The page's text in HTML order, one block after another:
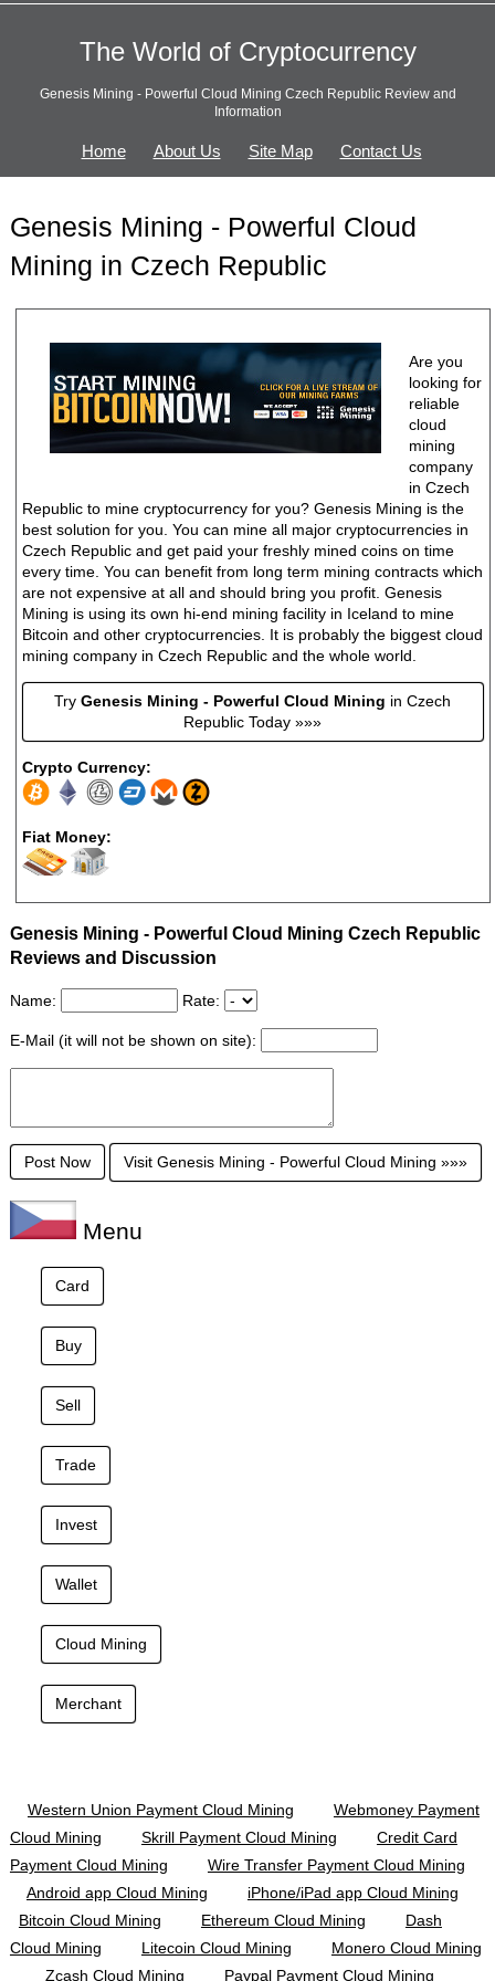
The World of Cryptocurrency
Genesis Mining - Powerful Cloud Mining Czech Republic Review and
Information
Home About Us Site Map Contact Us
Genesis Mining - Powerful Cloud
Mining in Czech Republic
Are you
looking for
reliable
cloud
mining
company
in Czech
Republic to mine cryptocurrency for you? Genesis Mining is the
best solution for you. You can mine all major cryptocurrencies in
Czech Republic and get paid your freshly mined coins on time
every time. You can benefit from long term mining contracts which
are not expensive at all and should bring you profit. Genesis
Mining is using its own hi-end mining facility in Iceland to mine
Bitcoin and other cryptocurrencies. It is probably the biggest cloud
mining company in Czech Republic and the whole world.
TryGenesis Mining - Powerful Cloud Mining in Czech
Republic Today »»»
Crypto Currency:
Fiat Money:
Genesis Mining - Powerful Cloud Mining Czech Republic
Reviews and Discussion
Name: Rate:
E-Mail (it will not be shown on site):
Visit Genesis Mining - Powerful Cloud Mining »»»
Menu
Card
Buy
Sell
Trade
Invest
Wallet
Cloud Mining
Merchant
Western Union Payment Cloud Mining
Webmoney Payment
Cloud Mining
Skrill Payment Cloud Mining
Credit Card
Payment Cloud Mining
Wire Transfer Payment Cloud Mining
Android app Cloud Mining
iPhone/iPad app Cloud Mining
Bitcoin Cloud Mining
Ethereum Cloud Mining
Dash
Cloud Mining
Litecoin Cloud Mining
Monero Cloud Mining
Zcash Cloud Mining
Paypal Payment Cloud Mining